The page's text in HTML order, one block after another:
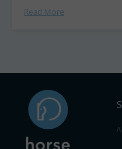
Read More